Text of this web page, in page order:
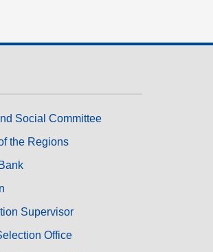
Social Committee
the Regions
Supervisor
Office